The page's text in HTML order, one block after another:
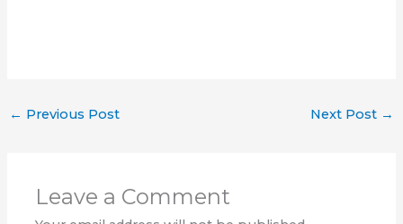
← Previous Post Next Post →
Leave a Comment